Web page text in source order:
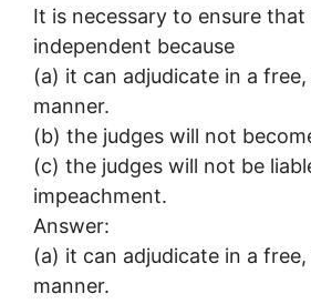
It is necessary to ensure
independent because
(a) it can adjudicate in a
manner.
(b) the judges will not
(c) the judges will not be
impeachment.
Answer:
(a) it can adjudicate in a
manner.